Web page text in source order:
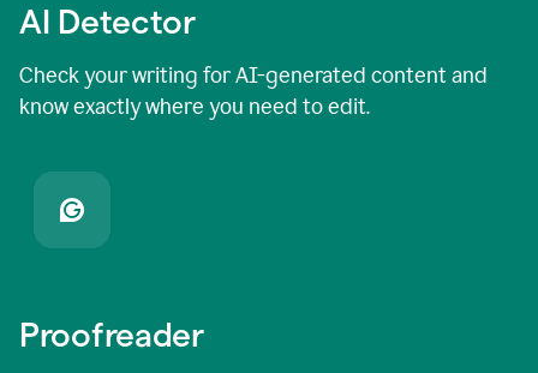
AI Detector
Check your writing for AI-generated content and
know exactly where you need to edit.
Proofreader